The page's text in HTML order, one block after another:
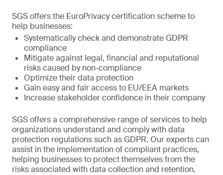
SGS offers the EuroPrivacy certification scheme to
help businesses:
Systematically check and demonstrate GDPR
compliance
Mitigate against legal, financial and reputational
risks caused by non-compliance
Optimize their data protection
Gain easy and fair access to EU/EEA markets
Increase stakeholder confidence in their company
SGS offers a comprehensive range of services to help
organizations understand and comply with data
protection regulations such as GDPR. Our experts can
assist in the implementation of compliant practices,
helping businesses to protect themselves from the
risks associated with data collection and retention.